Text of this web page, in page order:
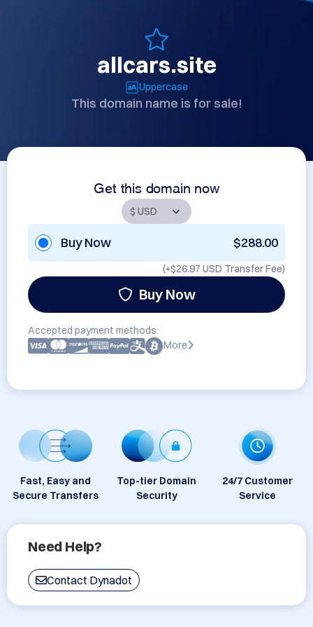
allcars.site
Uppercase
This domain name is for sale!
Get this domain now
Buy Now $288.00
(+$26.97 USD Transfer Fee)
Buy Now
Accepted payment methods:
More
Fast, Easy and
Secure Transfers
Top-tier Domain
Security
24/7 Customer
Service
Need Help?
Contact Dynadot